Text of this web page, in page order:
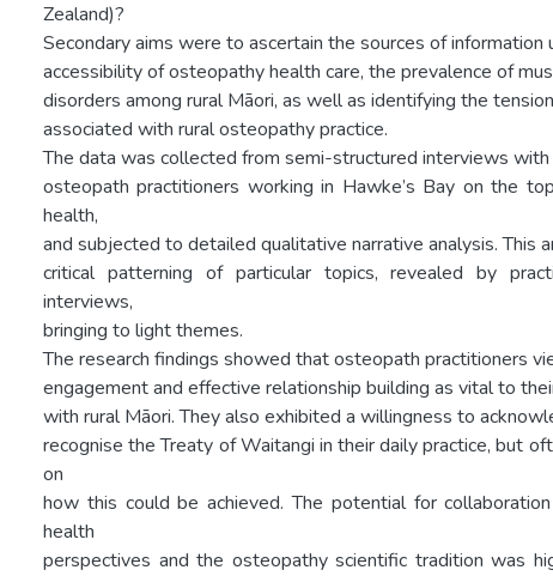
Zealand)?
Secondary aims were to ascertain the sources of information
accessibility of osteopathy health care, the prevalence of
disorders among rural Māori, as well as identifying the
associated with rural osteopathy practice.
The data was collected from semi-structured interviews
osteopath practitioners working in Hawke’s Bay on the
health,
and subjected to detailed qualitative narrative analysis. This
critical patterning of particular topics, revealed by
interviews,
bringing to light themes.
The research findings showed that osteopath practitioners
engagement and effective relationship building as vital to
with rural Māori. They also exhibited a willingness to
recognise the Treaty of Waitangi in their daily practice, but
on
how this could be achieved. The potential for
health
perspectives and the osteopathy scientific tradition was